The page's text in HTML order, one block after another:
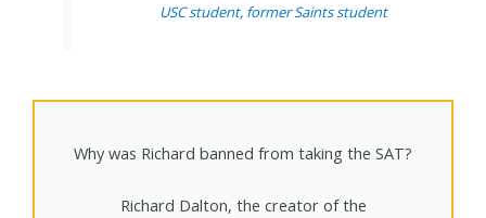
USC student, former Saints student
Why was Richard banned from taking the SAT?
Richard Dalton, the creator of the